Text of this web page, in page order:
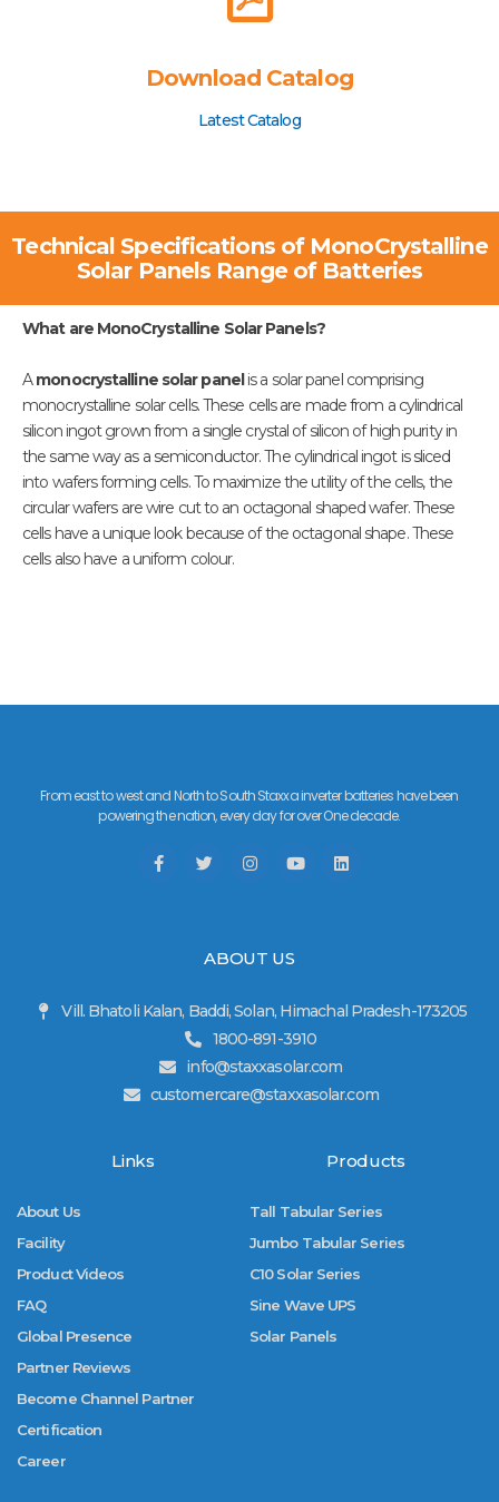
Download Catalog
Latest Catalog
Technical Specifications of MonoCrystalline
Solar Panels Range of Batteries
What are MonoCrystalline Solar Panels?
Amonocrystalline solar panel is a solar panel comprising
monocrystalline solar cells. These cells are made from a cylindrical
silicon ingot grown from a single crystal of silicon of high purity in
the same way as a semiconductor. The cylindrical ingot is sliced
into wafers forming cells. To maximize the utility of the cells, the
circular wafers are wire cut to an octagonal shaped wafer. These
cells have a unique look because of the octagonal shape. These
cells also have a uniform colour.
From east to west and North to South Staxxa inverter batteries have been
powering the nation, every day for over One decade.
ABOUT US
Vill. Bhatoli Kalan, Baddi, Solan, Himachal Pradesh-173205
1800-891-3910
info@staxxasolar.com
customercare@staxxasolar.com
Links
About Us
Facility
Product Videos
FAQ
Global Presence
Partner Reviews
Become Channel Partner
Certification
Career
Products
Tall Tabular Series
Jumbo Tabular Series
C10 Solar Series
Sine Wave UPS
Solar Panels